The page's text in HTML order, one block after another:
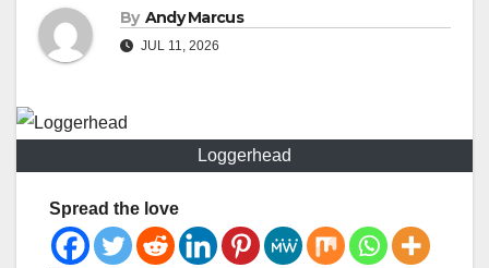
By Andy Marcus
JUL 11, 2026
Loggerhead
Spread the love